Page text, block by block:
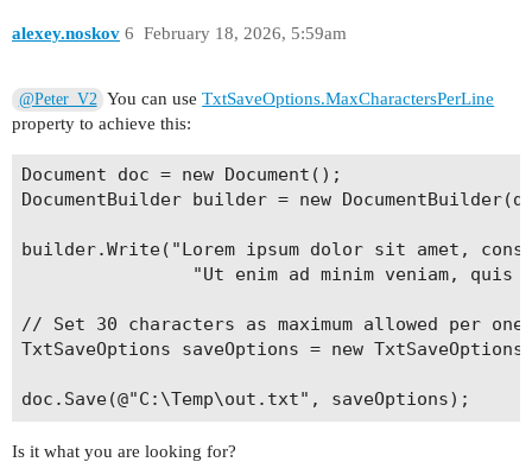
alexey.noskov February 18, 2026, 5:59am
6
@Peter_V2 You can useTxtSaveOptions.MaxCharactersPerLine
property to achieve this:
Document doc = new Document();
DocumentBuilder builder = new
builder.Write("Lorem ipsum dolor sit amet,
"Ut enim ad minim veniam, quis
// Set 30 characters as maximum allowed per
TxtSaveOptions saveOptions = new
Is it what you are looking for?